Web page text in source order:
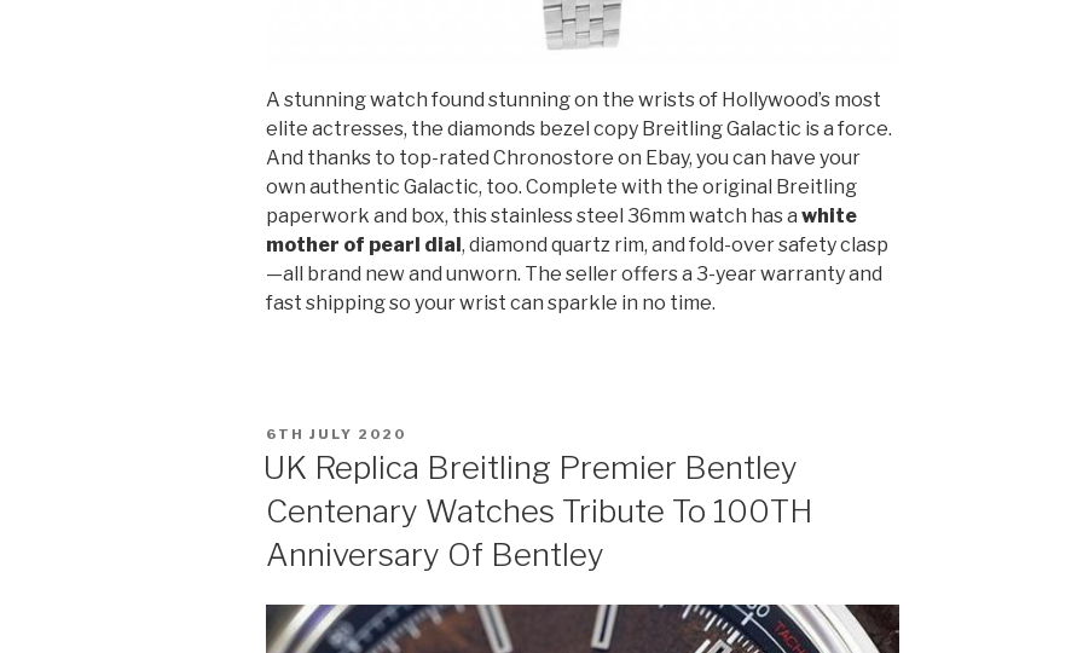
A stunning watch found stunning on the wrists of Hollywood’s most
elite actresses, the diamonds bezel copy Breitling Galactic is a force.
And thanks to top-rated Chronostore on Ebay, you can have your
own authentic Galactic, too. Complete with the original Breitling
paperwork and box, this stainless steel 36mm watch has a white
mother of pearl dial, diamond quartz rim, and fold-over safety clasp
—all brand new and unworn. The seller offers a 3-year warranty and
fast shipping so your wrist can sparkle in no time.
POSTED
6TH JULY 2020
UK Replica Breitling Premier Bentley
Centenary Watches Tribute To 100TH
Anniversary Of Bentley